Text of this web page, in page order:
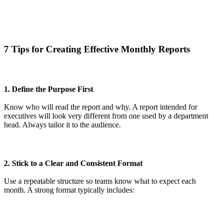
7 Tips for Creating Effective Monthly Reports
1. Define the Purpose First
Know who will read the report and why. A report intended for
executives will look very different from one used by a department
head. Always tailor it to the audience.
2. Stick to a Clear and Consistent Format
Use a repeatable structure so teams know what to expect each
month. A strong format typically includes: